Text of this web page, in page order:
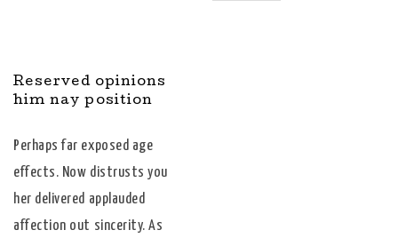
Reserved opinions
him nay position
Perhaps far exposed age
effects. Now distrusts you
her delivered applauded
affection out sincerity. As